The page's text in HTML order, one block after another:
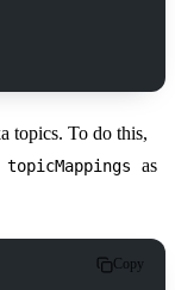
topics. To do this,
topicMappings
as
Copy